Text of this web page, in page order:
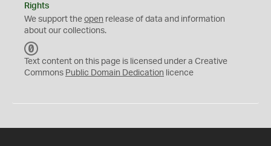
Rights
We support the open release of data and information
about our collections.
C
0
Text content on this page is licensed under a Creative
Commons Public Domain Dedication licence